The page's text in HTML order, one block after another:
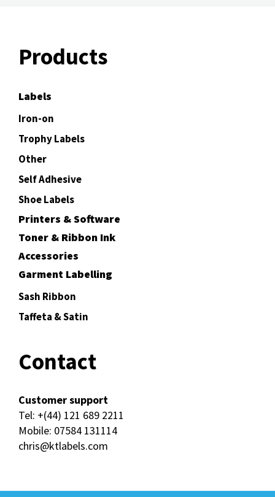
Products
Labels
Iron-on
Trophy Labels
Other
Self Adhesive
Shoe Labels
Printers & Software
Toner & Ribbon Ink
Accessories
Garment Labelling
Sash Ribbon
Taffeta & Satin
Contact
Customer support
Tel: +(44) 121 689 2211
Mobile: 07584 131114
chris@ktlabels.com